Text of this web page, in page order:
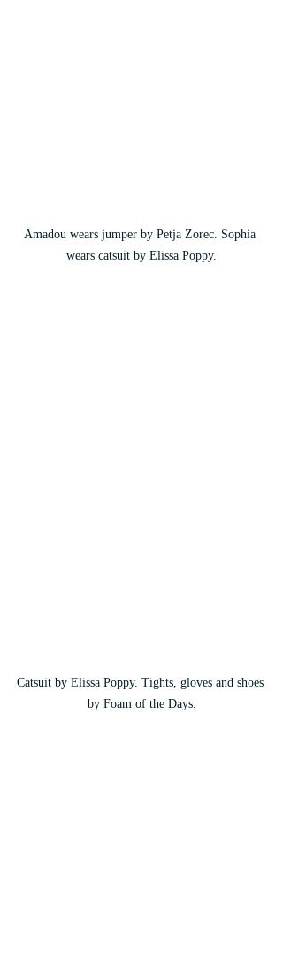
Amadou wears jumper by Petja Zorec. Sophia
wears catsuit by Elissa Poppy.
Catsuit by Elissa Poppy. Tights, gloves and shoes
by Foam of the Days.